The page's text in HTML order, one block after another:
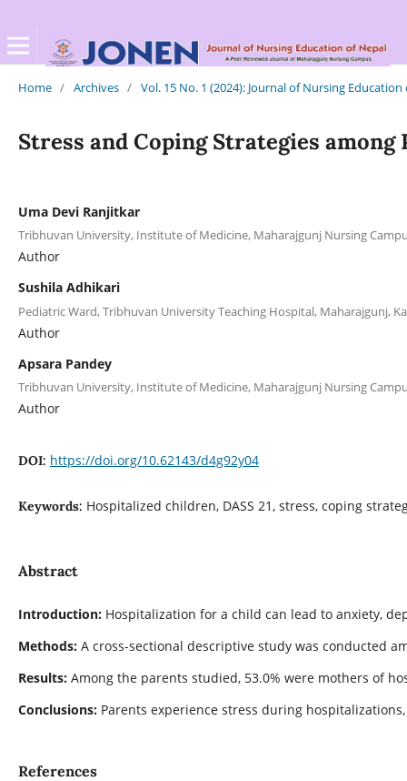
Home / Archives / Vol. 15 No. 1 (2024): Journal of Nursing Education
Stress and Coping Strategies
Uma Devi Ranjitkar
Tribhuvan University, Institute of Medicine, Maharajgunj Nursing
Author
Sushila Adhikari
Pediatric Ward, Tribhuvan University Teaching Hospital, Maharajgunj,
Author
Apsara Pandey
Tribhuvan University, Institute of Medicine, Maharajgunj Nursing
Author
DOI: https://doi.org/10.62143/d4g92y04
Keywords: Hospitalized children, DASS 21, stress, coping
Abstract
Introduction: Hospitalization for a child can lead to anxiety,
Methods: A cross-sectional descriptive study was conducted
Results: Among the parents studied, 53.0% were mothers of
Conclusions: Parents experience stress during
References